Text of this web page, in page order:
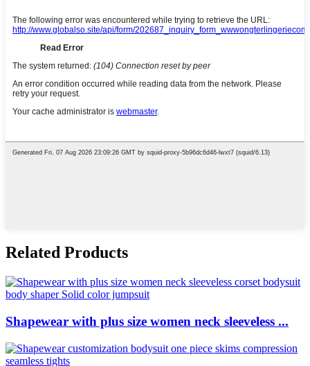
Related Products
Shapewear with plus size women neck sleeveless ...